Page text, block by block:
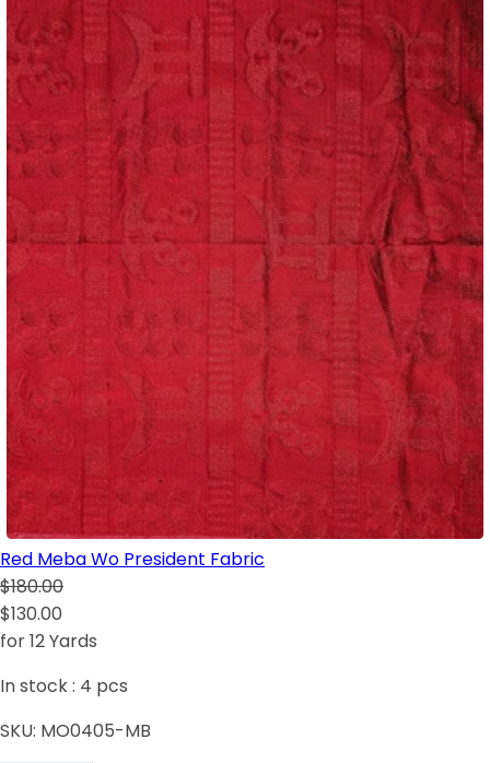
Red Meba Wo President Fabric
$180.00
$130.00
for 12 Yards
In stock : 4 pcs
SKU: MO0405-MB